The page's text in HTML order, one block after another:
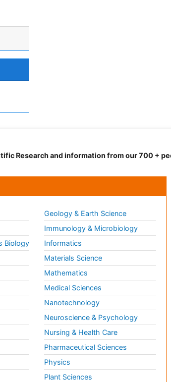
Research and information from our 700 +
Biology
Geology & Earth Science
Immunology & Microbiology
Informatics
Materials Science
Mathematics
Medical Sciences
Nanotechnology
Neuroscience & Psychology
Nursing & Health Care
Pharmaceutical Sciences
Physics
Plant Sciences